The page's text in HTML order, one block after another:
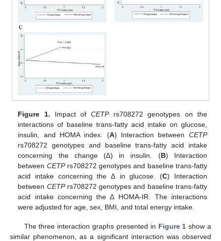
Figure 1. Impact ofCETPrs708272 genotypes on the
interactions of baseline trans-fatty acid intake on glucose,
insulin, and HOMA index. (A) Interaction between CETP
rs708272 genotypes and baseline trans-fatty acid intake
concerning the change (∆) in insulin. (B) Interaction
between CETPrs708272 genotypes and baseline trans-fatty
acid intake concerning the ∆ in glucose. (C) Interaction
between CETPrs708272 genotypes and baseline trans-fatty
acid intake concerning the ∆ HOMA-IR. The interactions
were adjusted for age, sex, BMI, and total energy intake.
The three interaction graphs presented in Figure 1 show a
similar phenomenon, as a significant interaction was observed